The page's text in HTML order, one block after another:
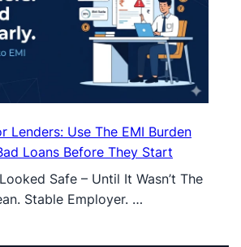
Lenders: Use The EMI Burden
Loans Before They Start
Safe – Until It Wasn’t The
Stable Employer. …